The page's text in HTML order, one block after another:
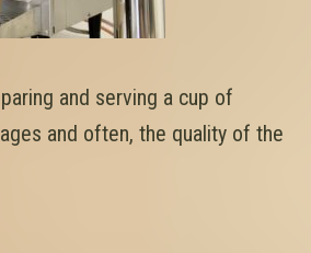
and serving a cup of
and often, the quality of the